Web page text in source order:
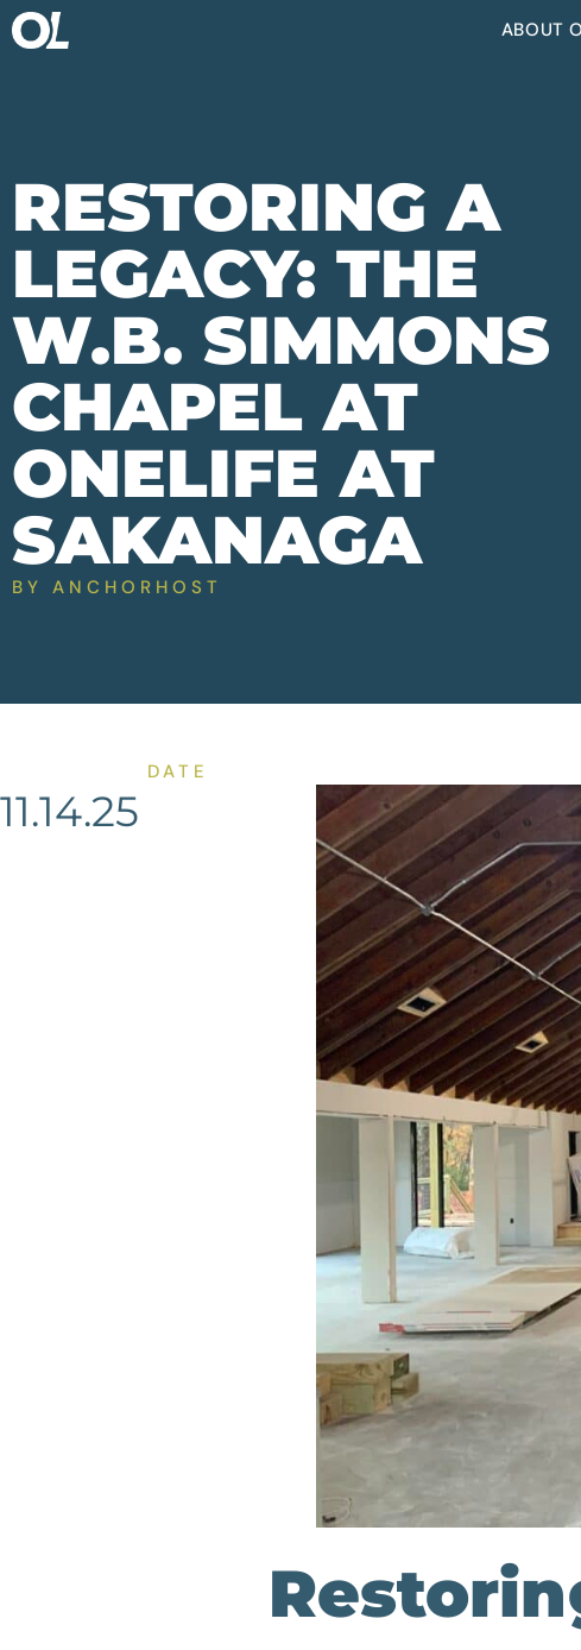
ABOUT
RESTORING A
LEGACY: THE
W.B. SIMMONS
CHAPEL AT
ONELIFE AT
SAKANAGA
BY ANCHORHOST
DATE
11.14.25